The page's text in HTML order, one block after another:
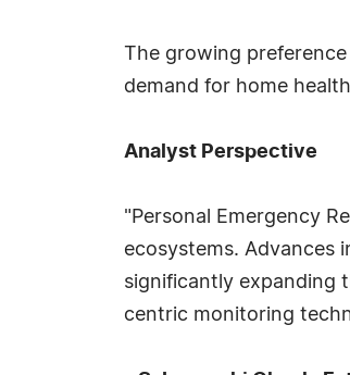
The growing
demand for home
Analyst Perspective
"Personal Emergency
ecosystems. Advances
significantly expanding
centric monitoring